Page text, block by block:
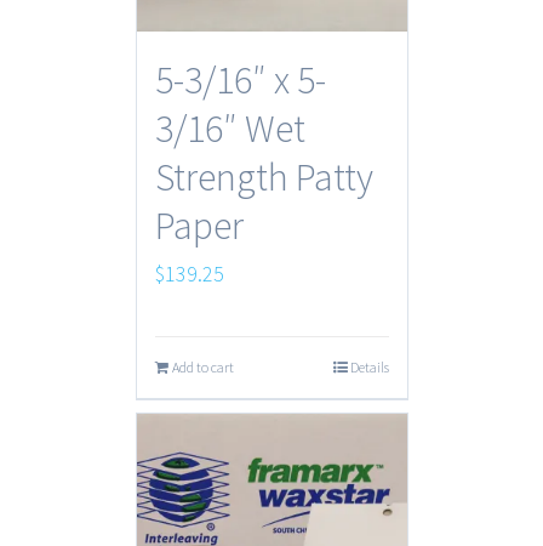
5-3/16″ x 5-
3/16″ Wet
Strength Patty
Paper
$139.25
Add to cart Details